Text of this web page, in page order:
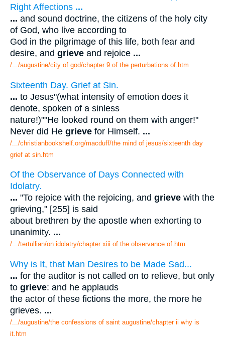
Right Affections ...
... and sound doctrine, the citizens of the holy city
of God, who live according to
God in the pilgrimage of this life, both fear and
desire, and grieve and rejoice ...
/.../augustine/city of god/chapter 9 of the perturbations of.htm
Sixteenth Day. Grief at Sin.
... to Jesus"(what intensity of emotion does it
denote, spoken of a sinless
nature!)""He looked round on them with anger!"
Never did He grieve for Himself. ...
/.../christianbookshelf.org/macduff/the mind of jesus/sixteenth day
grief at sin.htm
Of the Observance of Days Connected with
Idolatry.
... "To rejoice with the rejoicing, and grieve with the
grieving," [255] is said
about brethren by the apostle when exhorting to
unanimity. ...
/.../tertullian/on idolatry/chapter xiii of the observance of.htm
Why is It, that Man Desires to be Made Sad...
... for the auditor is not called on to relieve, but only
to grieve: and he applauds
the actor of these fictions the more, the more he
grieves. ...
/.../augustine/the confessions of saint augustine/chapter ii why is
it.htm